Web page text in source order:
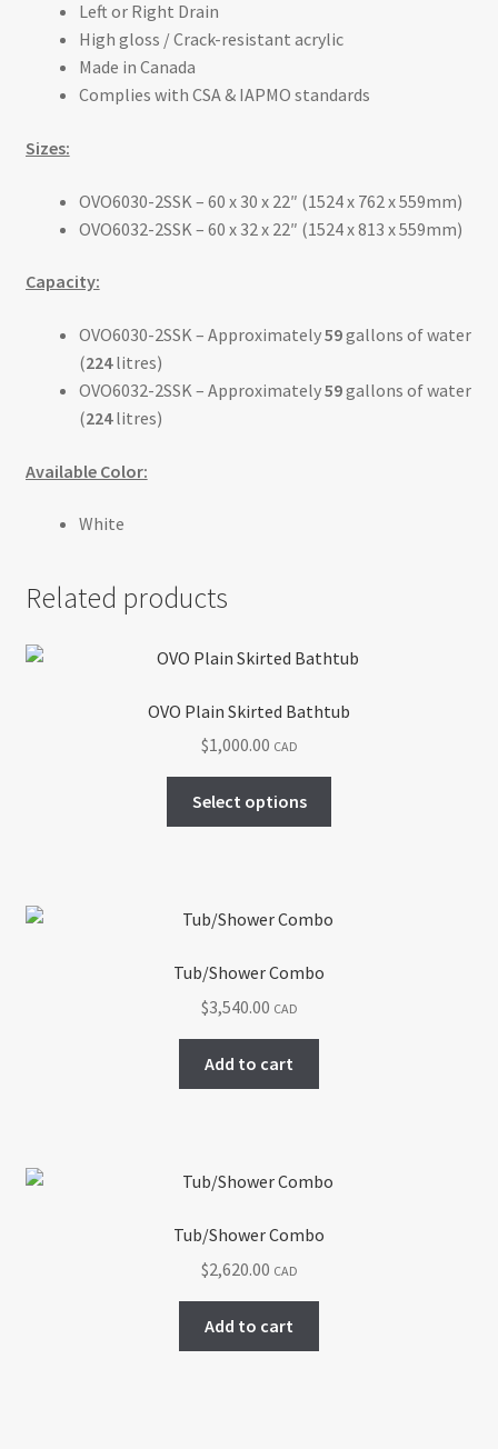
Left or Right Drain
High gloss / Crack-resistant acrylic
Made in Canada
Complies with CSA & IAPMO standards
Sizes:
OVO6030-2SSK – 60 x 30 x 22″ (1524 x 762 x 559mm)
OVO6032-2SSK – 60 x 32 x 22″ (1524 x 813 x 559mm)
Capacity:
OVO6030-2SSK – Approximately59gallons of water
(224litres)
OVO6032-2SSK – Approximately59gallons of water
(224litres)
Available Color:
White
Related products
OVO Plain Skirted Bathtub
$1,000.00 CAD
Select options
The
Tub/Shower Combo
$3,540.00 CAD
Add to cart
Tub/Shower Combo
$2,620.00 CAD
Add to cart